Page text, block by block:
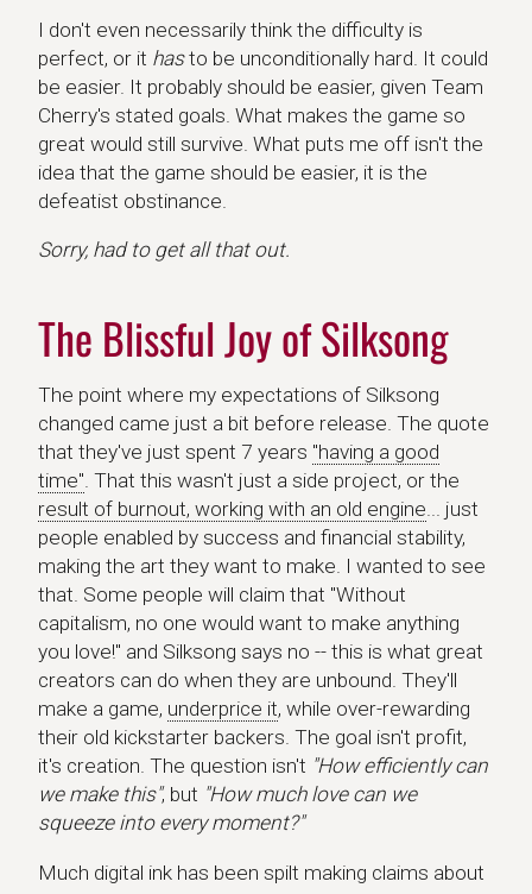
I don't even necessarily think the difficulty is
perfect, or it hasto be unconditionally hard. It could
be easier. It probably should be easier, given Team
Cherry's stated goals. What makes the game so
great would still survive. What puts me off isn't the
idea that the game should be easier, it is the
defeatist obstinance.
Sorry, had to get all that out.
The Blissful Joy of Silksong
The point where my expectations of Silksong
changed came just a bit before release. The quote
that they've just spent 7 years "having a good
time". That this wasn't just a side project, or the
result of burnout, working with an old engine... just
people enabled by success and financial stability,
making the art they want to make. I wanted to see
that. Some people will claim that "Without
capitalism, no one would want to make anything
you love!" and Silksong says no -- this is what great
creators can do when they are unbound. They'll
make a game, underprice it, while over-rewarding
their old kickstarter backers. The goal isn't profit,
it's creation. The question isn't "How efficiently can
we make this", but "How much love can we
squeeze into every moment?"
Much digital ink has been spilt making claims about